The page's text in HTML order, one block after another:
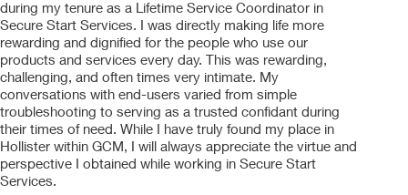
during my tenure as a Lifetime Service Coordinator in
Secure Start Services. I was directly making life more
rewarding and dignified for the people who use our
products and services every day. This was rewarding,
challenging, and often times very intimate. My
conversations with end-users varied from simple
troubleshooting to serving as a trusted confidant during
their times of need. While I have truly found my place in
Hollister within GCM, I will always appreciate the virtue and
perspective I obtained while working in Secure Start
Services.